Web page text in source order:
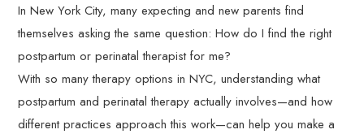
In New York City, many expecting and new parents find
themselves asking the same question: How do I find the right
postpartum or perinatal therapist for me?
With so many therapy options in NYC, understanding what
postpartum and perinatal therapy actually involves—and how
different practices approach this work—can help you make a